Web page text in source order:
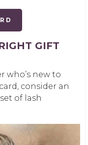
GIFT
who’s new to
consider an
of lash